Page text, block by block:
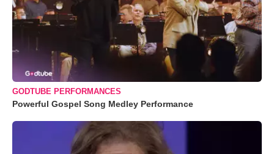
GODTUBE PERFORMANCES
Powerful Gospel Song Medley Performance